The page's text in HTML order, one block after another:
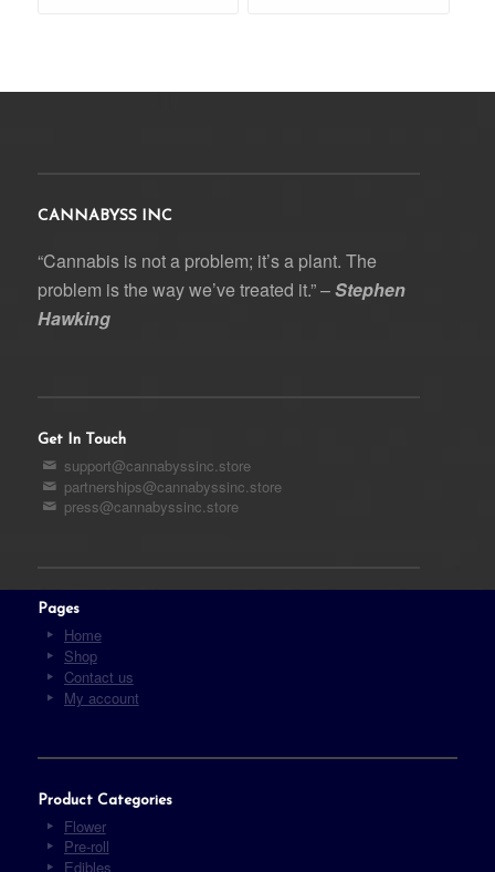
CANNABYSS INC
“Cannabis is not a problem; it’s a plant. The
problem is the way we’ve treated it.” –Stephen
Hawking
Get In Touch
support@cannabyssinc.store
partnerships@cannabyssinc.store
press@cannabyssinc.store
Pages
Home
Shop
Contact us
My account
Product Categories
Flower
Pre-roll
Edibles